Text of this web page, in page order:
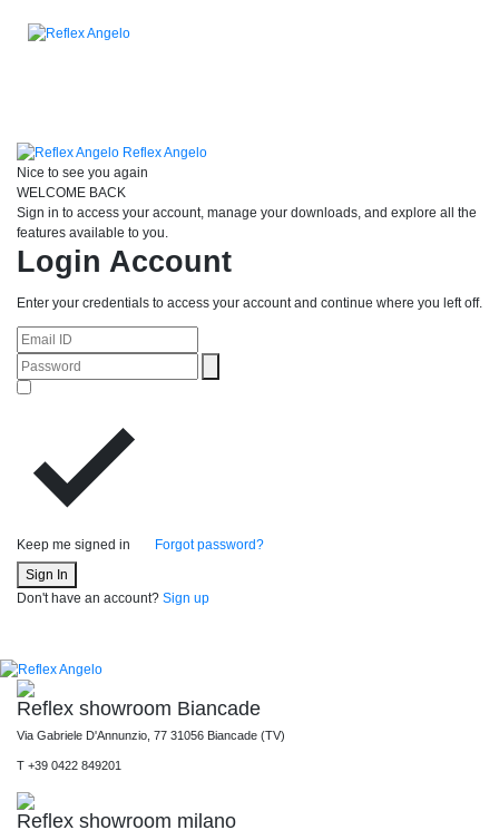
Reflex Angelo
Nice to see you again
WELCOME BACK
Sign in to access your account, manage your downloads, and explore all the
features available to you.
Login Account
Enter your credentials to access your account and continue where you left off.
Keep me signed in
Forgot password?
Sign In
Don't have an account? Sign up
Reflex showroom Biancade
Via Gabriele D'Annunzio, 77 31056 Biancade (TV)
T +39 0422 849201
Reflex showroom milano